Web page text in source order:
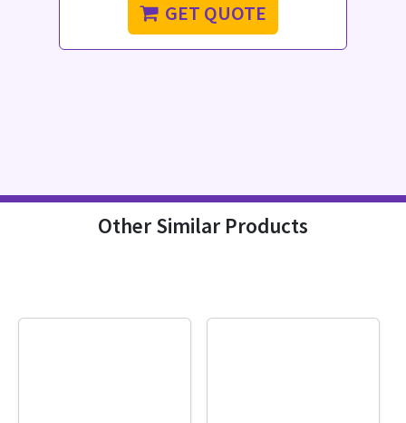
GET QUOTE
Other Similar Products